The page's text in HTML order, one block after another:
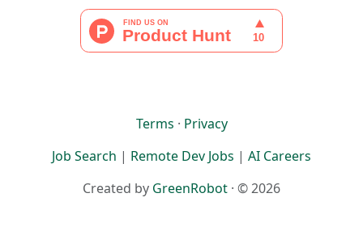
Terms · Privacy
Job Search | Remote Dev Jobs | AI Careers
Created by GreenRobot · © 2026